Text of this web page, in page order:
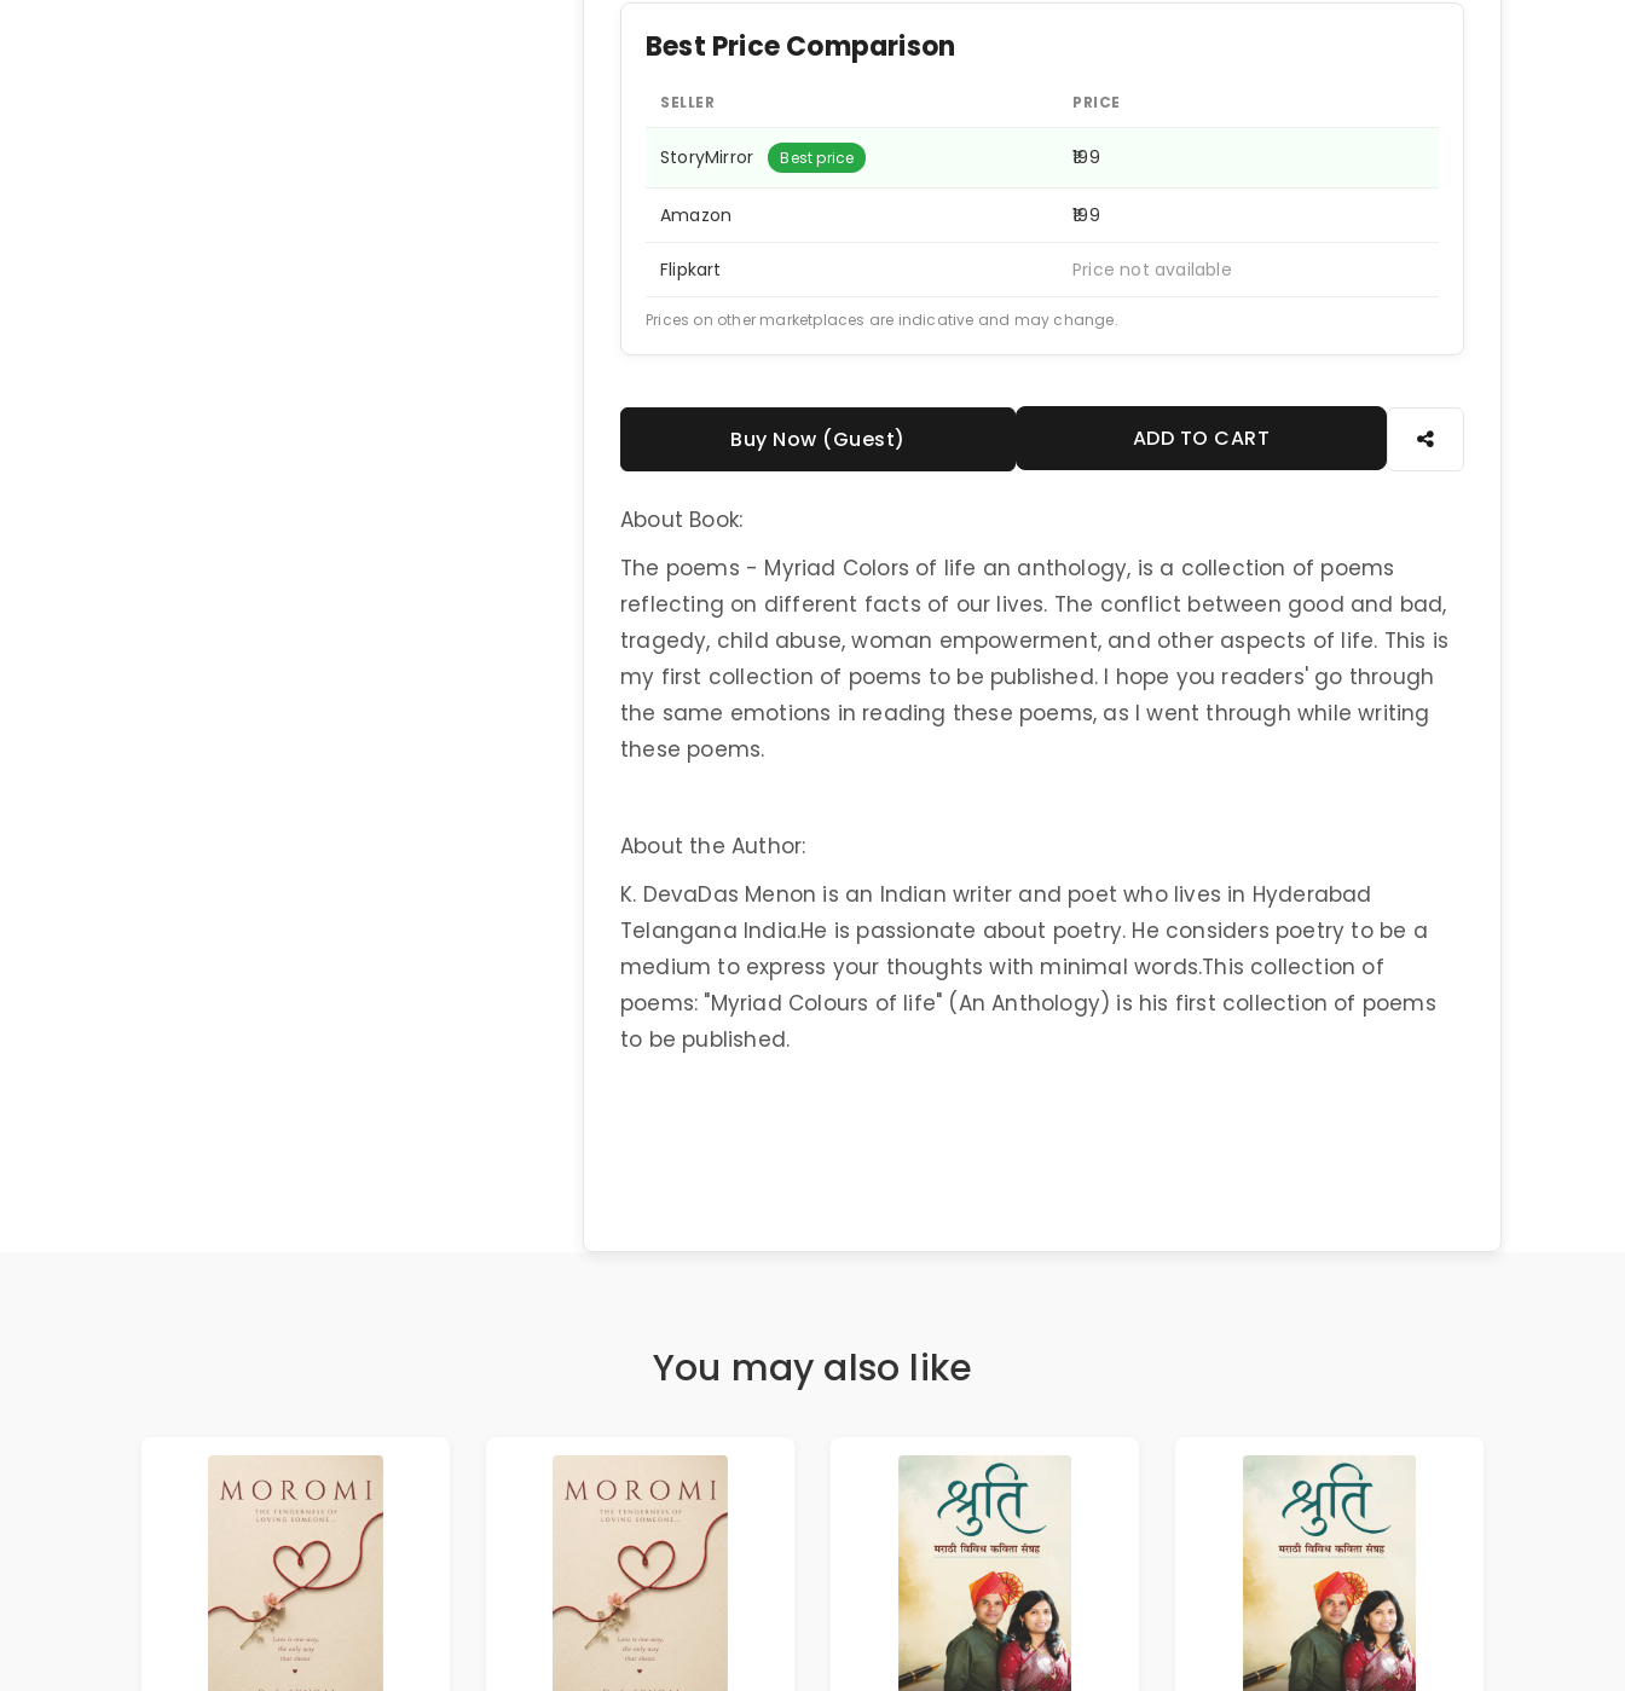
Best Price Comparison
SELLER PRICE
StoryMirror Best price ₹199
Amazon ₹199
Flipkart Price not available
Prices on other marketplaces are indicative and may change.
Buy Now (Guest) ADD TO CART
About Book:
The poems - Myriad Colors of life an anthology, is a collection of poems
reflecting on different facts of our lives. The conflict between good and bad,
tragedy, child abuse, woman empowerment, and other aspects of life. This is
my first collection of poems to be published. I hope you readers' go through
the same emotions in reading these poems, as I went through while writing
these poems.
About the Author:
K. DevaDas Menon is an Indian writer and poet who lives in Hyderabad
Telangana India.He is passionate about poetry. He considers poetry to be a
medium to express your thoughts with minimal words.This collection of
poems: "Myriad Colours of life" (An Anthology) is his first collection of poems
to be published.
You may also like